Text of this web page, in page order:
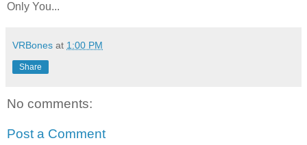
Only You...
VRBones at 1:00 PM
Share
No comments:
Post a Comment